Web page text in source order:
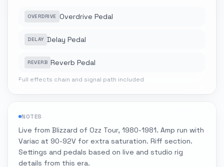
OVERDRIVE Overdrive Pedal
DELAY Delay Pedal
REVERB Reverb Pedal
Full effects chain and signal path included
NOTES
Live from Blizzard of Ozz Tour, 1980-1981. Amp run with
Variac at 90-92V for extra saturation. Riff section.
Settings and pedals based on live and studio rig
details from this era.